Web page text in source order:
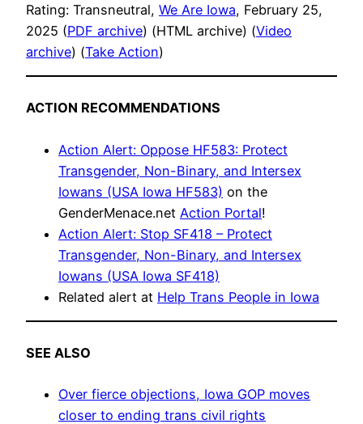
Rating: Transneutral, We Are Iowa, February 25,
2025 (PDF archive) (HTML archive) (Video
archive) (Take Action)
ACTION RECOMMENDATIONS
Action Alert: Oppose HF583: Protect
Transgender, Non-Binary, and Intersex
Iowans (USA Iowa HF583) on the
GenderMenace.net Action Portal!
Action Alert: Stop SF418 – Protect
Transgender, Non-Binary, and Intersex
Iowans (USA Iowa SF418)
Related alert at Help Trans People in Iowa
SEE ALSO
Over fierce objections, Iowa GOP moves
closer to ending trans civil rights